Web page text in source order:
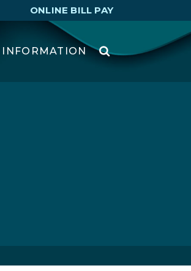
ONLINE BILL PAY
INFORMATION